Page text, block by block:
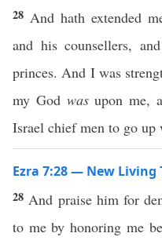
28 And hath extended
and his counsellers,
princes. And I was
my God wasupon me,
Israel chief men to go up
Ezra 7:28 — New Living
28 And praise him for
to me by honoring me